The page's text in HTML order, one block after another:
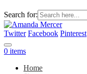
Search for:
Twitter Facebook Pinterest
0 items
Home